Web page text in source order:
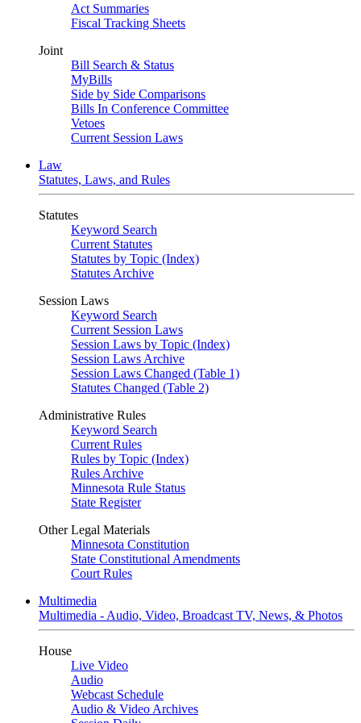
Act Summaries
Fiscal Tracking Sheets
Joint
Bill Search & Status
MyBills
Side by Side Comparisons
Bills In Conference Committee
Vetoes
Current Session Laws
Law
Statutes, Laws, and Rules
Statutes
Keyword Search
Current Statutes
Statutes by Topic (Index)
Statutes Archive
Session Laws
Keyword Search
Current Session Laws
Session Laws by Topic (Index)
Session Laws Archive
Session Laws Changed (Table 1)
Statutes Changed (Table 2)
Administrative Rules
Keyword Search
Current Rules
Rules by Topic (Index)
Rules Archive
Minnesota Rule Status
State Register
Other Legal Materials
Minnesota Constitution
State Constitutional Amendments
Court Rules
Multimedia
Multimedia - Audio, Video, Broadcast TV, News, & Photos
House
Live Video
Audio
Webcast Schedule
Audio & Video Archives